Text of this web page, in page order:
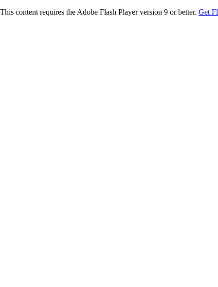
This content requires the Adobe Flash Player version 9 or better. Get